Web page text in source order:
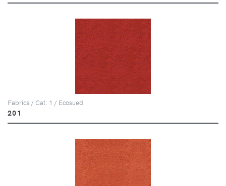
Fabrics / Cat. 1 / Ecosued
201